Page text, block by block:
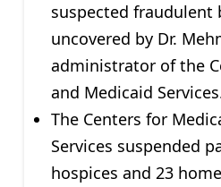
suspected
uncovered by Dr.
administrator of the
and Medicaid
The Centers for
Services suspended
hospices and 23